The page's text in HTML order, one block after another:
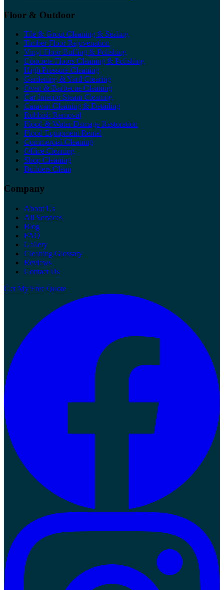
Floor & Outdoor
Tile & Grout Cleaning & Sealing
Timber Floor Rejuvenation
Vinyl Floor Buffing & Polishing
Concrete Floors Cleaning & Polishing
High Pressure Cleaning
Gardening & Yard Clearing
Oven & Barbecue Cleaning
Car Interior Steam Cleaning
Caravan Cleaning & Detailing
Rubbish Removal
Flood & Water Damage Restoration
Flood Equipment Rental
Commercial Cleaning
Office Cleaning
Shop Cleaning
Builders Clean
Company
About Us
All Services
Blog
FAQ
Gallery
Cleaning Glossary
Reviews
Contact Us
Get My Free Quote